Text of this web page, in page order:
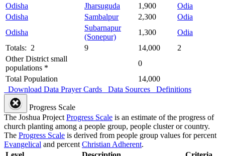
Odisha
Jharsuguda 1,900
Odia
Odisha
Sambalpur 2,300
Odia
Odisha
Subarnapur
(Sonepur)
1,300
Odia
Totals: 2
9 14,000
2
Other District small
populations *
0
Total Population
14,000
Download Data Prayer Cards Data Sources Definitions
Progress Scale
The Joshua Project Progress Scale is an estimate of the progress of
church planting among a people group, people cluster or country.
The Progress Scale is derived from people group values for percent
Evangelical and percent Christian Adherent.